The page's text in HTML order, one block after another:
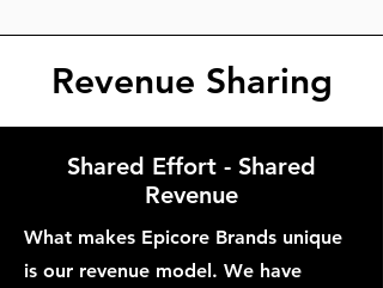
Revenue Sharing
Shared Effort - Shared
Revenue
What makes Epicore Brands unique
is our revenue model. We have